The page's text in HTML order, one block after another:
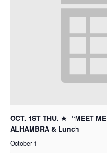
OCT. 1ST THU. ★ “MEET
ALHAMBRA & Lunch
October 1